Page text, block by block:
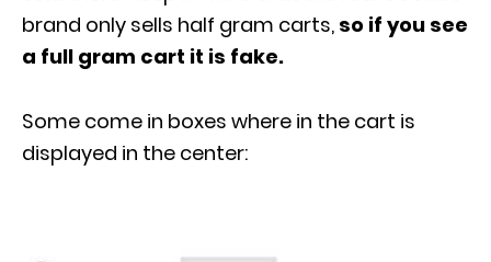
brand only sells half gram carts, so if you see
a full gram cart it is fake.
Some come in boxes where in the cart is
displayed in the center: